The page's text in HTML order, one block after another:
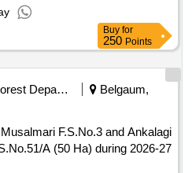
Buy for
250 Points
Forest Departments
Belgaum,
F.S.No.3 and Ankalagi
A (50 Ha) during 2026-27